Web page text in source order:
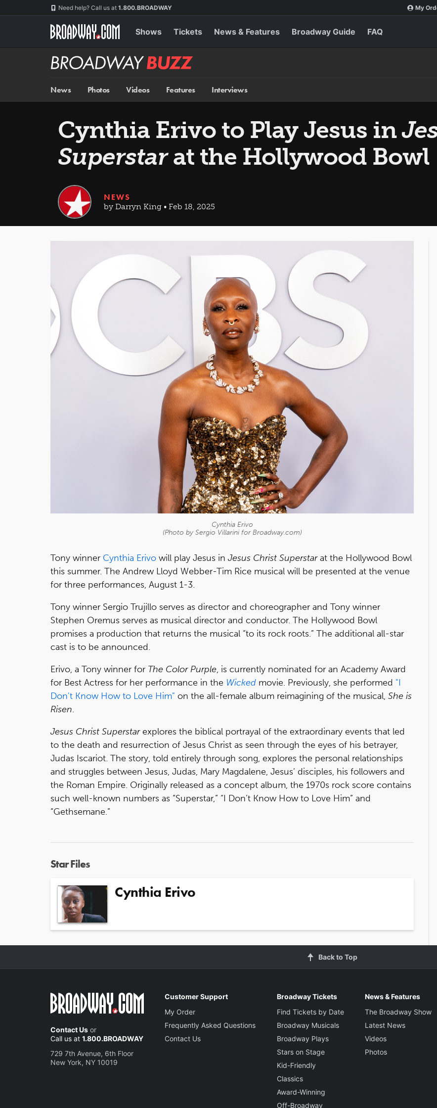
Need help? Call us at 1.800.BROADWAY My
Shows Tickets News & Features Broadway Guide FAQ
Broadway
BUZZ
News Photos Videos Features Interviews
Cynthia Erivo to Play Jesus in
Superstarat the Hollywood Bowl
NEWS
by Darryn King • Feb 18, 2025
Cynthia Erivo
(Photo by Sergio Villarini for Broadway.com)
Tony winner Cynthia Erivo will play Jesus in Jesus Christ Superstarat the Hollywood Bowl
this summer. The Andrew Lloyd Webber-Tim Rice musical will be presented at the venue
for three performances, August 1-3.
Tony winner Sergio Trujillo serves as director and choreographer and Tony winner
Stephen Oremus serves as musical director and conductor. The Hollywood Bowl
promises a production that returns the musical “to its rock roots.” The additional all-star
cast is to be announced.
Erivo, a Tony winner for The Color Purple, is currently nominated for an Academy Award
for Best Actress for her performance in the Wicked movie. Previously, she performed "I
Don't Know How to Love Him" on the all-female album reimagining of the musical, She is
Risen.
Jesus Christ Superstarexplores the biblical portrayal of the extraordinary events that led
to the death and resurrection of Jesus Christ as seen through the eyes of his betrayer,
Judas Iscariot. The story, told entirely through song, explores the personal relationships
and struggles between Jesus, Judas, Mary Magdalene, Jesus’ disciples, his followers and
the Roman Empire. Originally released as a concept album, the 1970s rock score contains
such well-known numbers as “Superstar,” “I Don’t Know How to Love Him” and
“Gethsemane.”
Star Files
Cynthia Erivo
Back to Top
Contact Us or
Call us at 1.800.BROADWAY
729 7th Avenue, 6th Floor
New York, NY 10019
Customer Support
My Order
Frequently Asked Questions
Contact Us
Broadway Tickets
Find Tickets by Date
Broadway Musicals
Broadway Plays
Stars on Stage
Kid-Friendly
Classics
Award-Winning
Off-Broadway
News & Features
The Broadway Show
Latest News
Videos
Photos